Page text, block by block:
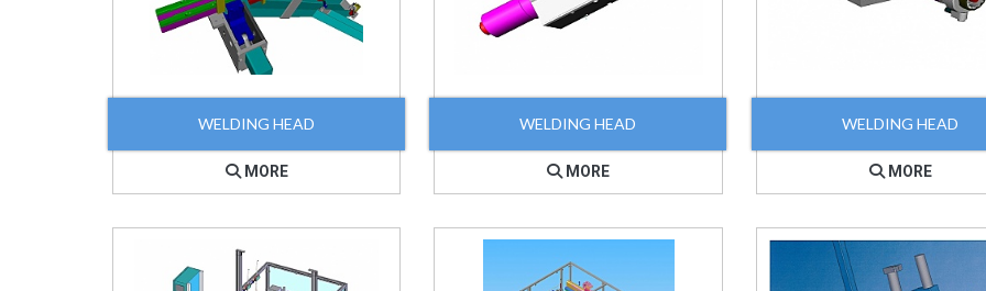
WELDING HEAD
MORE
WELDING HEAD
MORE
WELDING HEAD
MORE